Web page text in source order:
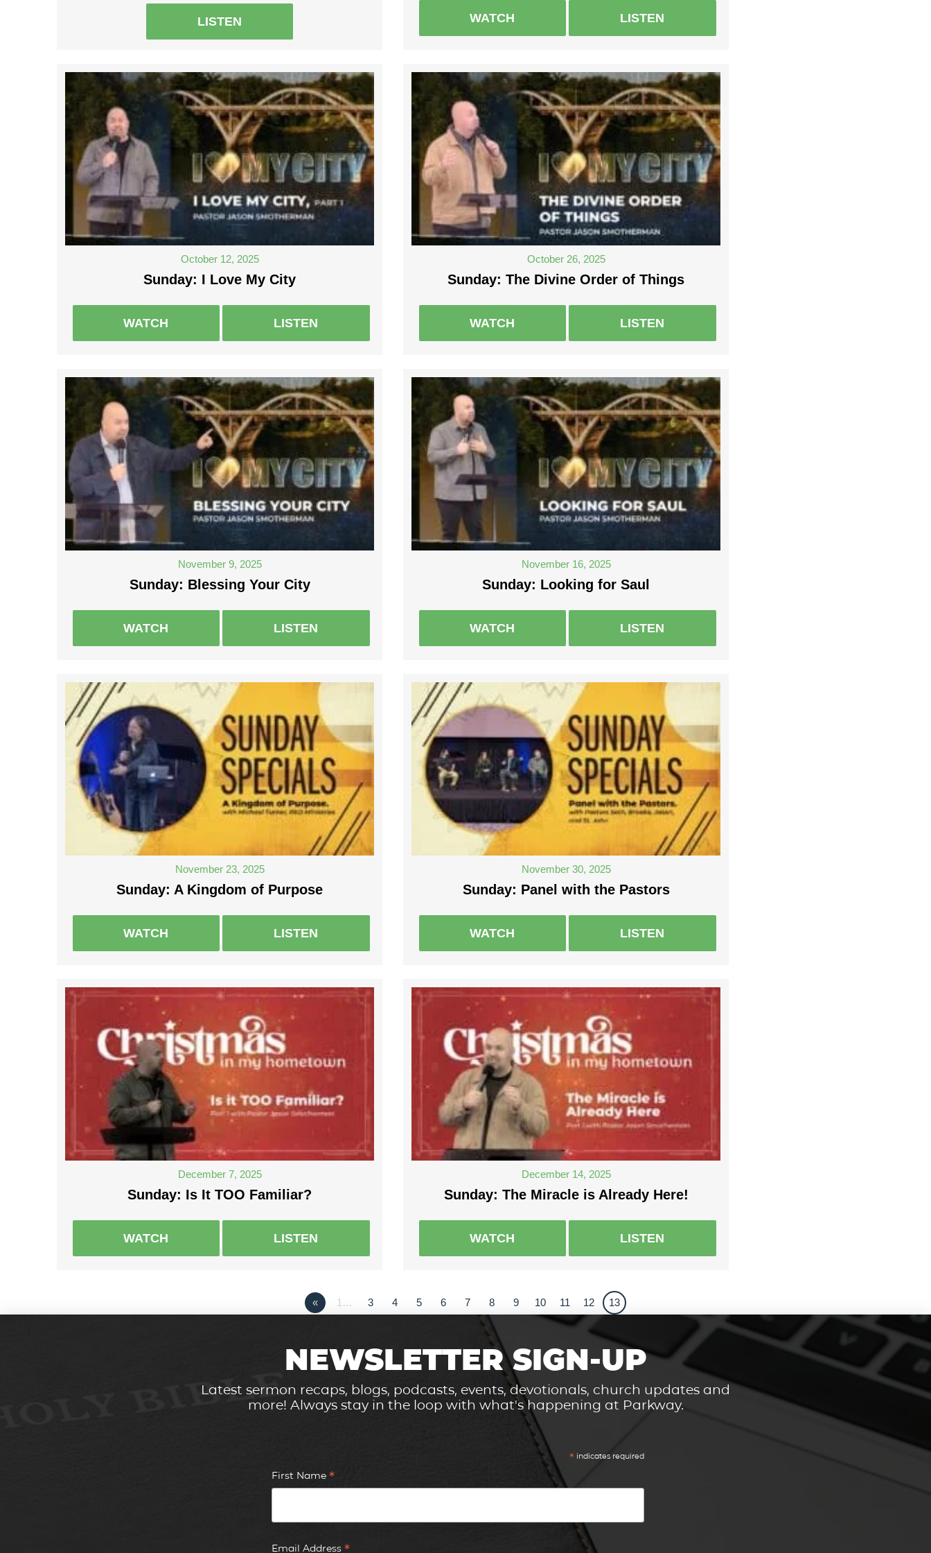
LISTEN WATCH LISTEN
October 12, 2025
Sunday: I Love My City
WATCH LISTEN
October 26, 2025
Sunday: The Divine Order of Things
WATCH LISTEN
November 9, 2025
Sunday: Blessing Your City
WATCH LISTEN
November 16, 2025
Sunday: Looking for Saul
WATCH LISTEN
November 23, 2025
Sunday: A Kingdom of Purpose
WATCH LISTEN
November 30, 2025
Sunday: Panel with the Pastors
WATCH LISTEN
December 7, 2025
Sunday: Is It TOO Familiar?
WATCH LISTEN
December 14, 2025
Sunday: The Miracle is Already Here!
WATCH LISTEN
« 1… 3 4 5 6 7 8 9 10 11 12 13
NEWSLETTER SIGN-UP
Latest sermon recaps, blogs, podcasts, events, devotionals, church updates and
more! Always stay in the loop with what's happening at Parkway.
* indicates required
First Name *
Email Address